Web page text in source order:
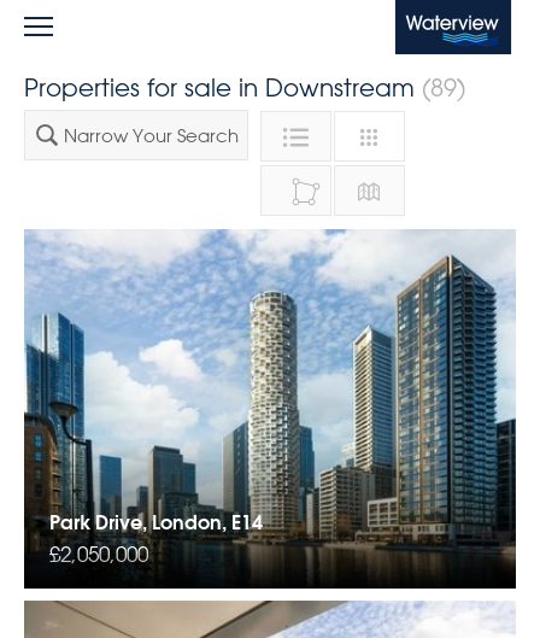
Waterview
Properties for sale in Downstream (89)
Narrow Your Search
Park Drive, London, E14
£2,050,000